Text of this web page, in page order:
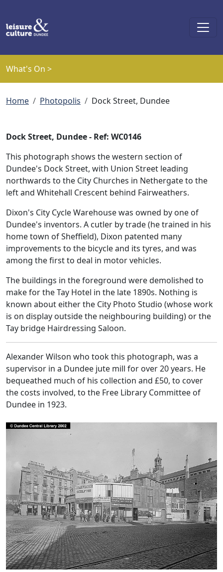
What's On >
Breadcrumb
Home Photopolis Dock Street, Dundee
Dock Street, Dundee - Ref: WC0146
This photograph shows the western section of
Dundee's Dock Street, with Union Street leading
northwards to the City Churches in Nethergate to the
left and Whitehall Crescent behind Fairweathers.
Dixon's City Cycle Warehouse was owned by one of
Dundee's inventors. A cutler by trade (he trained in his
home town of Sheffield), Dixon patented many
improvements to the bicycle and its tyres, and was
among the first to deal in motor vehicles.
The buildings in the foreground were demolished to
make for the Tay Hotel in the late 1890s. Nothing is
known about either the City Photo Studio (whose work
is on display outside the neighbouring building) or the
Tay bridge Hairdressing Saloon.
Alexander Wilson who took this photograph, was a
supervisor in a Dundee jute mill for over 20 years. He
bequeathed much of his collection and £50, to cover
the costs involved, to the Free Library Committee of
Dundee in 1923.